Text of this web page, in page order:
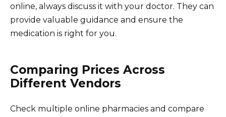
online, always discuss it with your doctor. They can
provide valuable guidance and ensure the
medication is right for you.
Comparing Prices Across
Different Vendors
Check multiple online pharmacies and compare